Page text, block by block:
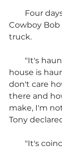
Four days
Cowboy
truck.
"It's
house is
don't care
there and
make, I'm
Tony
"It's